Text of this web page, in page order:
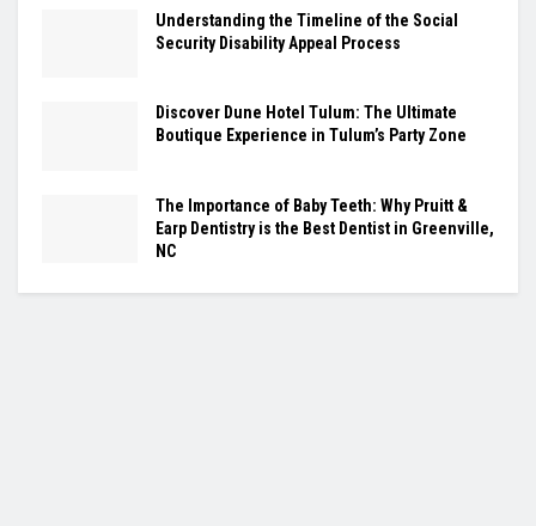
Understanding the Timeline of the Social
Security Disability Appeal Process
Discover Dune Hotel Tulum: The Ultimate
Boutique Experience in Tulum’s Party Zone
The Importance of Baby Teeth: Why Pruitt &
Earp Dentistry is the Best Dentist in Greenville,
NC